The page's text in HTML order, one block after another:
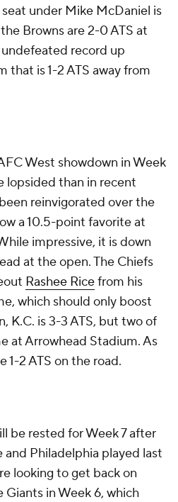
under Mike McDaniel is
Browns are 2-0 ATS at
record up
that is 1-2 ATS away from
West showdown in Week
lopsided than in recent
reinvigorated over the
a 10.5-point favorite at
impressive, it is down
at the open. The Chiefs
Rashee Ricefrom his
which should only boost
K.C. is 3-3 ATS, but two of
at Arrowhead Stadium. As
1-2 ATS on the road.
be rested for Week 7 after
Philadelphia played last
looking to get back on
in Week 6, which